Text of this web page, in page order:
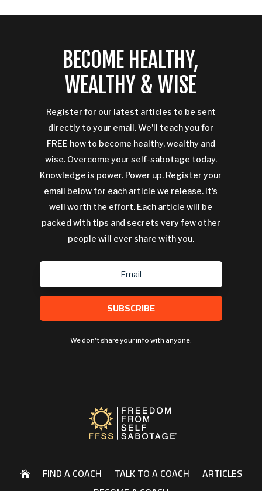
BECOME HEALTHY,
WEALTHY & WISE
Register for our latest articles to be sent
directly to your email. We'll teach you for
FREE how to become healthy, wealthy and
wise. Overcome your self-sabotage today.
Knowledge is power. Power up. Register your
email below for each article we release. It's
well worth the effort. Each article will be
packed with tips and secrets very few other
people will ever share with you.
SUBSCRIBE
We don't share your info with anyone.
 FIND A COACH TALK TO A COACH
ARTICLES